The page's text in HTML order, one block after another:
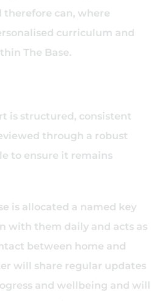
can, where
curriculum and
The Base.
is structured, consistent
through a robust
to ensure it remains
is allocated a named key
with them daily and acts as
between home and
will share regular updates
and wellbeing and will